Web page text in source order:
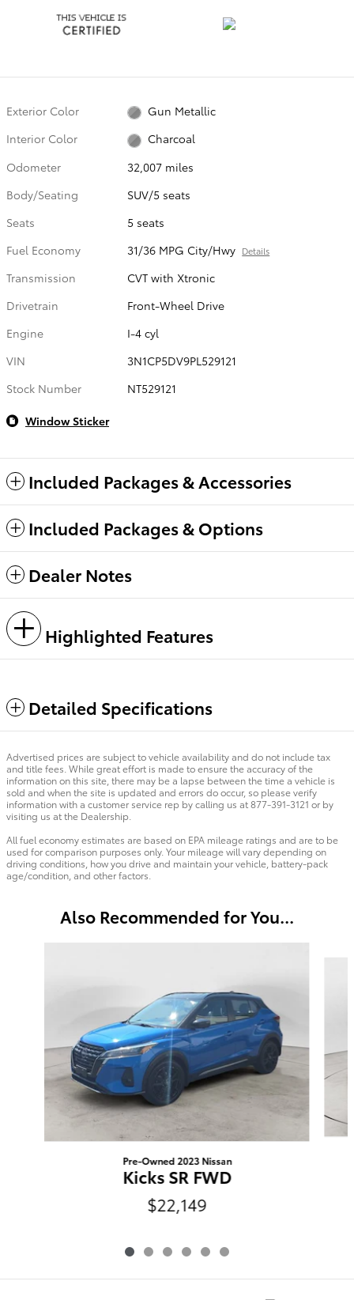
Exterior Color
Gun Metallic
Interior Color
Charcoal
Odometer
32,007 miles
Body/Seating
SUV/5 seats
Seats
5 seats
Fuel Economy
31/36 MPG City/Hwy Details
Transmission
CVT with Xtronic
Drivetrain
Front-Wheel Drive
Engine
I-4 cyl
VIN
3N1CP5DV9PL529121
Stock Number
NT529121
Window Sticker
Included Packages & Accessories
Included Packages & Options
Dealer Notes
Highlighted Features
Detailed Specifications
Advertised prices are subject to vehicle availability and do not include tax
and title fees. While great effort is made to ensure the accuracy of the
information on this site, there may be a lapse between the time a vehicle is
sold and when the site is updated and errors do occur, so please verify
information with a customer service rep by calling us at 877-391-3121 or by
visiting us at the Dealership.
All fuel economy estimates are based on EPA mileage ratings and are to be
used for comparison purposes only. Your mileage will vary depending on
driving conditions, how you drive and maintain your vehicle, battery-pack
age/condition, and other factors.
Also Recommended for You...
Pre-Owned 2023 Nissan
Kicks SR FWD
$22,149